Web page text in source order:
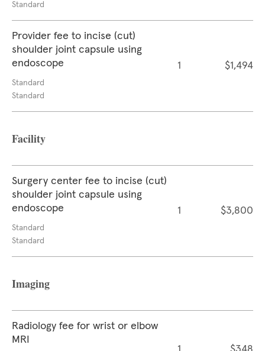
Standard
Provider fee to incise (cut)
shoulder joint capsule using
endoscope
Standard
Standard
1 $1,494
Facility
Surgery center fee to incise (cut)
shoulder joint capsule using
endoscope
Standard
Standard
1 $3,800
Imaging
Radiology fee for wrist or elbow
MRI